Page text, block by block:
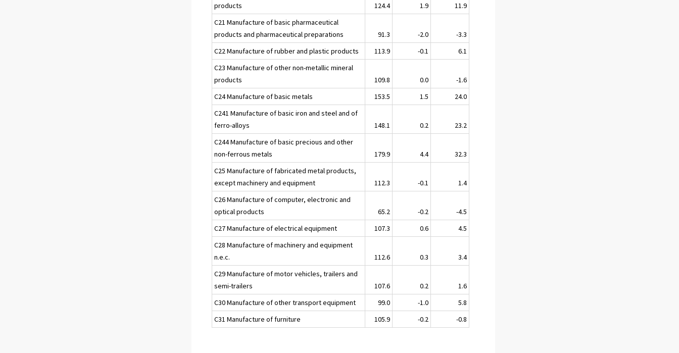
products
124.4 1.9
11.9
C21 Manufacture of basic pharmaceutical
products and pharmaceutical preparations
91.3 -2.0
-3.3
C22 Manufacture of rubber and plastic products
113.9 -0.1
6.1
C23 Manufacture of other non-metallic mineral
products
109.8 0.0
-1.6
C24 Manufacture of basic metals
153.5 1.5
24.0
C241 Manufacture of basic iron and steel and of
ferro-alloys
148.1 0.2
23.2
C244 Manufacture of basic precious and other
non-ferrous metals
179.9 4.4
32.3
C25 Manufacture of fabricated metal products,
except machinery and equipment
112.3 -0.1
1.4
C26 Manufacture of computer, electronic and
optical products
65.2 -0.2
-4.5
C27 Manufacture of electrical equipment
107.3 0.6
4.5
C28 Manufacture of machinery and equipment
n.e.c.
112.6 0.3
3.4
C29 Manufacture of motor vehicles, trailers and
semi-trailers
107.6 0.2
1.6
C30 Manufacture of other transport equipment
99.0 -1.0
5.8
C31 Manufacture of furniture
105.9 -0.2 -0.8